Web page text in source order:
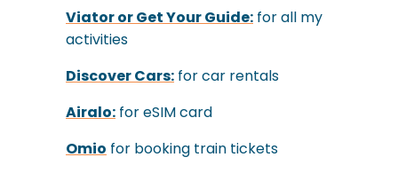
ViatororGet Your Guide: for all my
activities
Discover Cars: for car rentals
Airalo: for eSIM card
Omio for booking train tickets